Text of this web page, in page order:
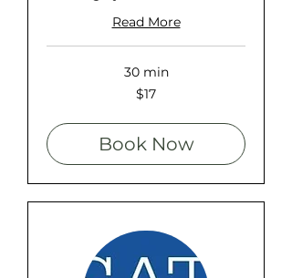
Read More
30 min
$17
Book Now